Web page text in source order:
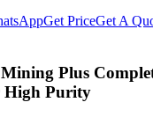
Get PriceGet A
Plus
High Purity